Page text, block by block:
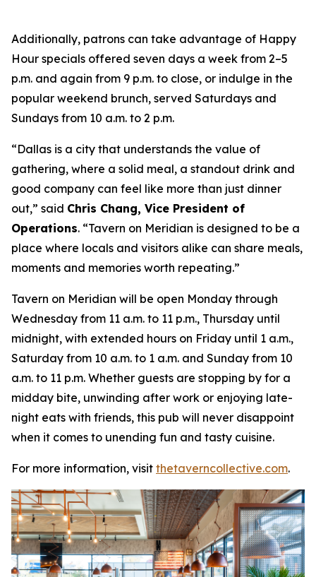
Additionally, patrons can take advantage of Happy
Hour specials offered seven days a week from 2–5
p.m. and again from 9 p.m. to close, or indulge in the
popular weekend brunch, served Saturdays and
Sundays from 10 a.m. to 2 p.m.
“Dallas is a city that understands the value of
gathering, where a solid meal, a standout drink and
good company can feel like more than just dinner
out,” said Chris Chang, Vice President of
Operations. “Tavern on Meridian is designed to be a
place where locals and visitors alike can share meals,
moments and memories worth repeating.”
Tavern on Meridian will be open Monday through
Wednesday from 11 a.m. to 11 p.m., Thursday until
midnight, with extended hours on Friday until 1 a.m.,
Saturday from 10 a.m. to 1 a.m. and Sunday from 10
a.m. to 11 p.m. Whether guests are stopping by for a
midday bite, unwinding after work or enjoying late-
night eats with friends, this pub will never disappoint
when it comes to unending fun and tasty cuisine.
For more information, visit thetaverncollective.com.